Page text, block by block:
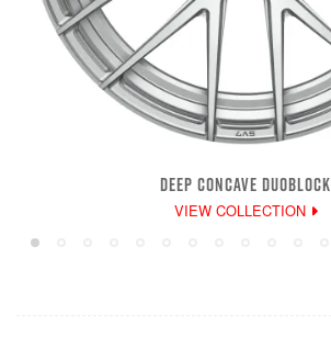
DEEP CONCAVE DUOBLOCK
VIEW COLLECTION